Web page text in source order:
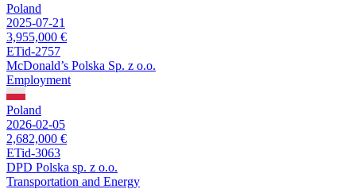
Poland
2025-07-21
3,955,000 €
ETid-2757
McDonald’s Polska Sp. z o.o.
Employment
Poland
2026-02-05
2,682,000 €
ETid-3063
DPD Polska sp. z o.o.
Transportation and Energy